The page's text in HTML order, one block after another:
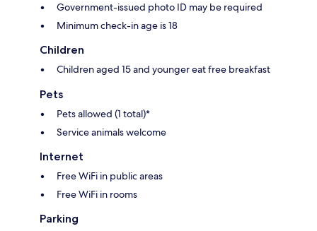
Government-issued photo ID may be required
Minimum check-in age is 18
Children
Children aged 15 and younger eat free breakfast
Pets
Pets allowed (1 total)*
Service animals welcome
Internet
Free WiFi in public areas
Free WiFi in rooms
Parking